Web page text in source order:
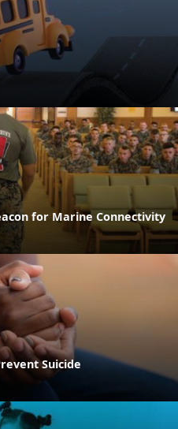
for Marine Connectivity
Suicide